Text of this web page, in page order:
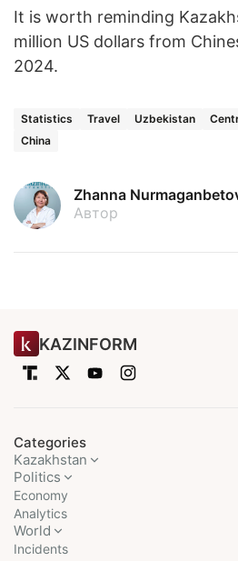
It is worth reminding
million US dollars from
2024.
Statistics Travel Uzbekistan
China
Zhanna
Автор
KAZINFORM
Categories
Kazakhstan
Politics
Economy
Analytics
World
Incidents